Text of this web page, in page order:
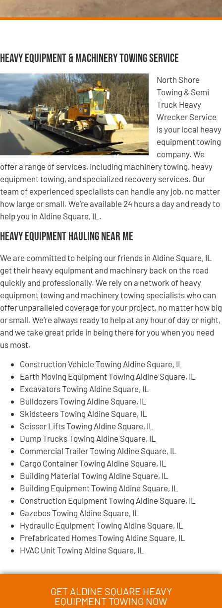
Heavy Equipment & Machinery Towing Service
North Shore
Towing & Semi
Truck Heavy
Wrecker Service
is your local heavy
equipment towing
company. We
offer a range of services, including machinery towing, heavy
equipment towing, and specialized recovery services. Our
team of experienced specialists can handle any job, no matter
how large or small. We’re available 24 hours a day and ready to
help you in Aldine Square, IL.
Heavy Equipment Hauling Near Me
We are committed to helping our friends in Aldine Square, IL
get their heavy equipment and machinery back on the road
quickly and professionally. We rely on a network of heavy
equipment towing and machinery towing specialists who can
offer unparalleled coverage for your project, no matter how big
or small. We’re always ready to help at any hour of day or night,
and we take great pride in being there for you when you need
us most.
Construction Vehicle Towing Aldine Square, IL
Earth Moving Equipment Towing Aldine Square, IL
Excavators Towing Aldine Square, IL
Bulldozers Towing Aldine Square, IL
Skidsteers Towing Aldine Square, IL
Scissor Lifts Towing Aldine Square, IL
Dump Trucks Towing Aldine Square, IL
Commercial Trailer Towing Aldine Square, IL
Cargo Container Towing Aldine Square, IL
Building Material Towing Aldine Square, IL
Building Equipment Towing Aldine Square, IL
Construction Equipment Towing Aldine Square, IL
Gazebos Towing Aldine Square, IL
Hydraulic Equipment Towing Aldine Square, IL
Prefabricated Homes Towing Aldine Square, IL
HVAC Unit Towing Aldine Square, IL
GET ALDINE SQUARE HEAVY
EQUIPMENT TOWING NOW